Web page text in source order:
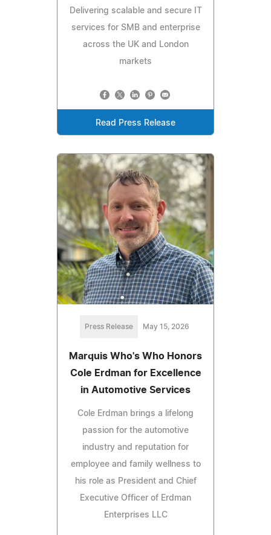
Delivering scalable and secure IT
services for SMB and enterprise
across the UK and London
markets
Read Press Release
Press Release May 15, 2026
Marquis Who's Who Honors
Cole Erdman for Excellence
in Automotive Services
Cole Erdman brings a lifelong
passion for the automotive
industry and reputation for
employee and family wellness to
his role as President and Chief
Executive Officer of Erdman
Enterprises LLC